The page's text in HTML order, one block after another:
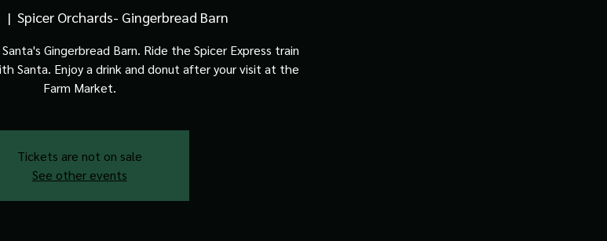
  |
Spicer Orchards- Gingerbread Barn
Gingerbread Barn. Ride the Spicer Express train
Santa. Enjoy a drink and donut after your visit at the
Farm Market.
Tickets are not on sale
See other events